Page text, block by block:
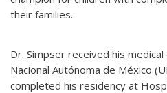
their families.
Dr. Simpser received his
Nacional Autónoma de México
completed his residency at